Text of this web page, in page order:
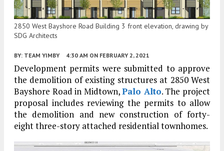
2850 West Bayshore Road Building 3 front elevation, drawing by
SDG Architects
BY: TEAM YIMBY 4:30 AM ON FEBRUARY 2, 2021
Development permits were submitted to approve
the demolition of existing structures at 2850 West
Bayshore Road in Midtown,Palo Alto. The project
proposal includes reviewing the permits to allow
the demolition and new construction of forty-
eight three-story attached residential townhomes.